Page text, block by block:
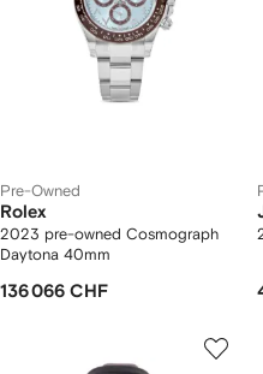
Pre-Owned
Rolex
2023 pre-owned Cosmograph
Daytona 40mm
136 066 CHF